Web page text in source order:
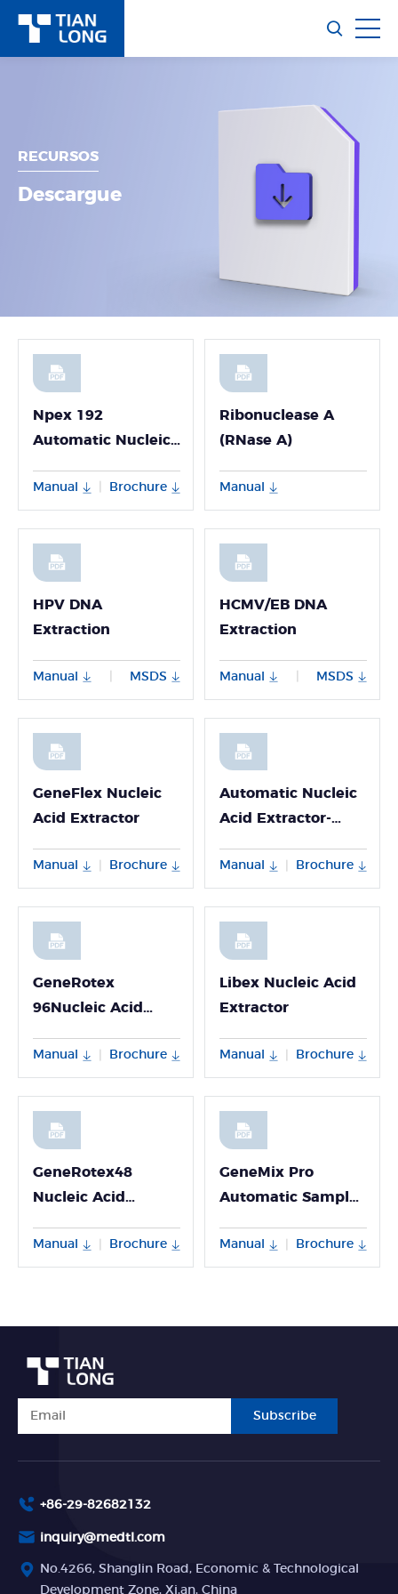
RECURSOS
Descargue
Npex 192
Automatic Nucleic
Manual Brochure
Ribonuclease A
(RNase A)
Manual
HPV DNA
Extraction
Manual MSDS
HCMV/EB DNA
Extraction
Manual MSDS
GeneFlex Nucleic
Acid Extractor
Manual Brochure
Automatic Nucleic
Acid Extractor-
Manual Brochure
GeneRotex
96Nucleic Acid
Manual Brochure
Libex Nucleic Acid
Extractor
Manual Brochure
GeneRotex48
Nucleic Acid
Manual Brochure
GeneMix Pro
Automatic Sample
Manual Brochure
Subscribe
+86-29-82682132
inquiry@medtl.com
No.4266, Shanglin Road, Economic & Technological
Development Zone, Xi,an, China